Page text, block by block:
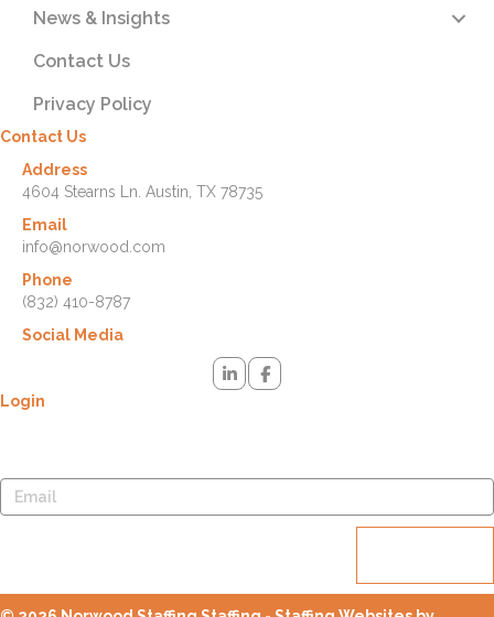
News & Insights
Contact Us
Privacy Policy
Contact Us
Address
4604 Stearns Ln. Austin, TX 78735
Email
info@norwood.com
Phone
(832) 410-8787
Social Media
Login